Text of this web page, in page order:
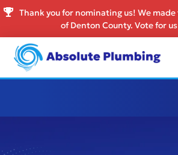
Thank you for nominating us! We
of Denton County. Vote for